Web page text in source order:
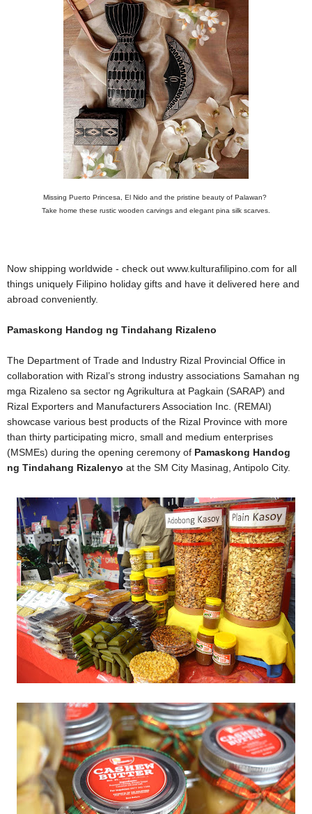
Missing Puerto Princesa, El Nido and the pristine beauty of Palawan?
Take home these rustic wooden carvings and elegant pina silk scarves.
Now shipping worldwide - check out www.kulturafilipino.com for all
things uniquely Filipino holiday gifts and have it delivered here and
abroad conveniently.
Pamaskong Handog ng Tindahang Rizaleno
The Department of Trade and Industry Rizal Provincial Office in
collaboration with Rizal’s strong industry associations Samahan ng
mga Rizaleno sa sector ng Agrikultura at Pagkain (SARAP) and
Rizal Exporters and Manufacturers Association Inc. (REMAI)
showcase various best products of the Rizal Province with more
than thirty participating micro, small and medium enterprises
(MSMEs) during the opening ceremony of Pamaskong Handog
ng Tindahang Rizalenyo at the SM City Masinag, Antipolo City.